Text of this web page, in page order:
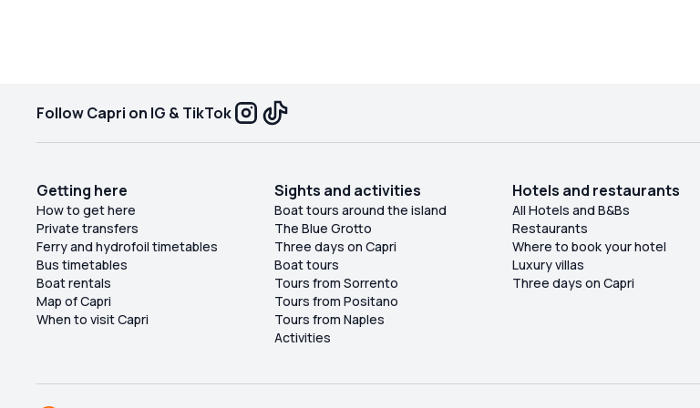
position did not allow otherwise!). Our request
of lunch, along with a comment that I found
offensive towards us! One can tolerate the
service disruption, but not the rudeness! I
certainly will not return, nor will I recommend it.
pebbles on the shore are terrible.
Follow Capri on IG & TikTok
Getting here
How to get here
Private transfers
Ferry and hydrofoil timetables
Bus timetables
Boat rentals
Map of Capri
When to visit Capri
Sights and activities
Boat tours around the island
The Blue Grotto
Three days on Capri
Boat tours
Tours from Sorrento
Tours from Positano
Tours from Naples
Activities
Hotels and restaurants
All Hotels and B&Bs
Restaurants
Where to book your hotel
Luxury villas
Three days on Capri